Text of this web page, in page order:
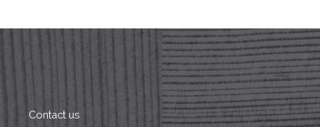
o
k
Contact us